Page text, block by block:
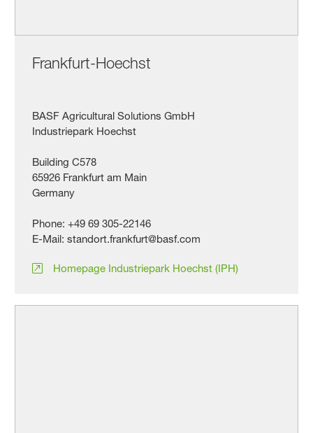
Frankfurt-Hoechst
BASF Agricultural Solutions GmbH
Industriepark Hoechst
Building C578
65926 Frankfurt am Main
Germany
Phone: +49 69 305-22146
E-Mail: standort.frankfurt@basf.com
Homepage Industriepark Hoechst (IPH)